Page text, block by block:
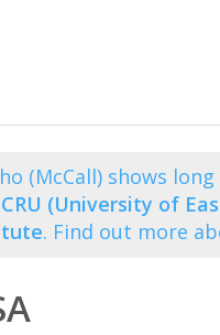
(McCall) shows
CRU (University of
. Find out more